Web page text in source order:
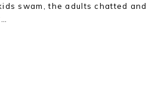
swam, the adults chatted and